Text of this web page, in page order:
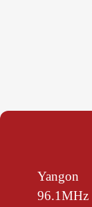
Yangon
96.1MHz